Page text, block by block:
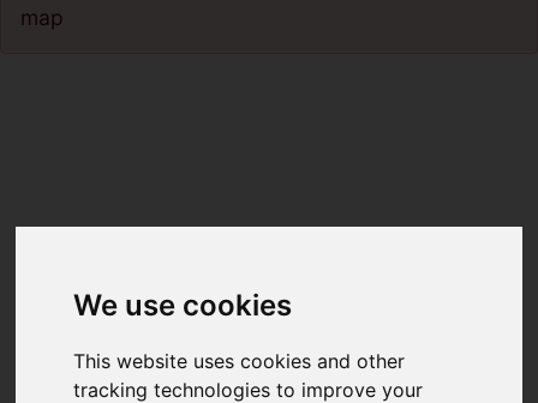
We use cookies
This website uses cookies and other
tracking technologies to improve your
map